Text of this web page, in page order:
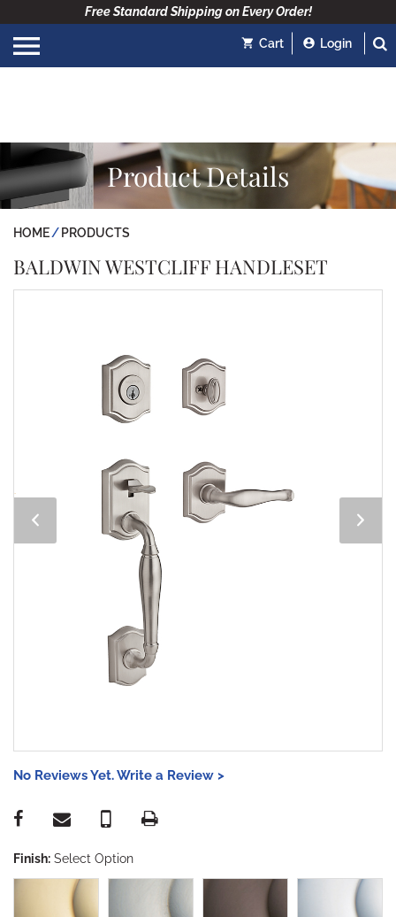
Free Standard Shipping on Every Order!
Cart Login
Product Details
HOME PRODUCTS
BALDWIN WESTCLIFF HANDLESET
No Reviews Yet. Write a Review >
Finish: Select Option